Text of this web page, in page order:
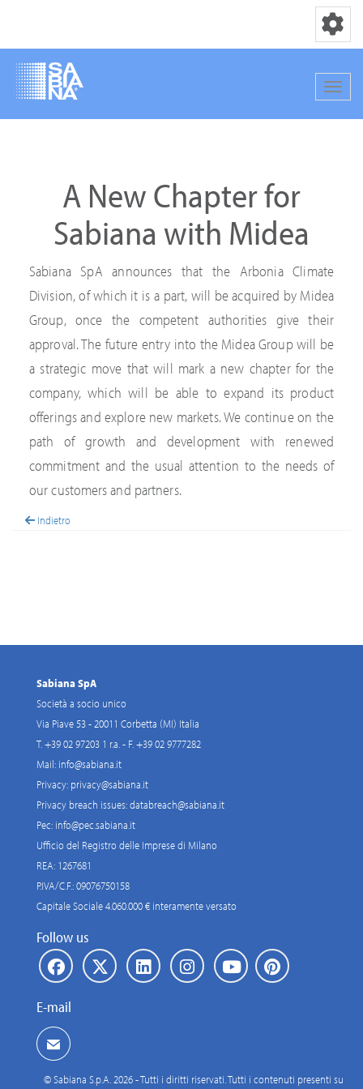
Toggle
A New Chapter for
Sabiana with Midea
Sabiana SpA announces that the Arbonia Climate
Division, of which it is a part, will be acquired by Midea
Group, once the competent authorities give their
approval. The future entry into the Midea Group will be
a strategic move that will mark a new chapter for the
company, which will be able to expand its product
offerings and explore new markets. We continue on the
path of growth and development with renewed
commitment and the usual attention to the needs of
our customers and partners.
Indietro
Sabiana SpA
Società a socio unico
Via Piave 53 - 20011 Corbetta (MI) Italia
T. +39 02 97203 1 r.a. - F. +39 02 9777282
Mail: info@sabiana.it
Privacy: privacy@sabiana.it
Privacy breach issues:databreach@sabiana.it
Pec: info@pec.sabiana.it
Ufficio del Registro delle Imprese di Milano
REA: 1267681
P.IVA/C.F.: 09076750158
Capitale Sociale 4.060.000 € interamente versato
Follow us
E-mail
© Sabiana S.p.A. 2026 - Tutti i diritti riservati. Tutti i contenuti presenti su